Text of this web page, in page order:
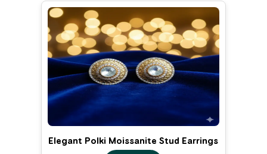
Elegant Polki Moissanite Stud Earrings